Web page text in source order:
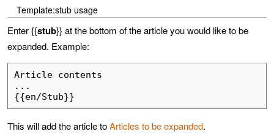
Template:stub usage
Enter {{stub}} at the bottom of the article you would like to be
expanded. Example:
Article contents
...
This will add the article toArticles to be expanded.